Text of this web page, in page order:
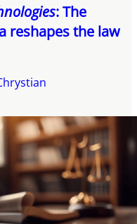
: The
reshapes the law